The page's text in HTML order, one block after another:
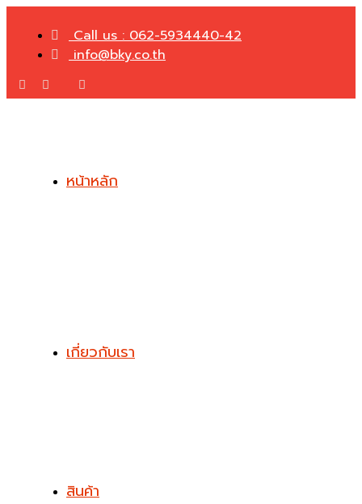
Call us : 062-5934440-42
info@bky.co.th
หน้าหลัก
เกี่ยวกับเรา
สินค้า